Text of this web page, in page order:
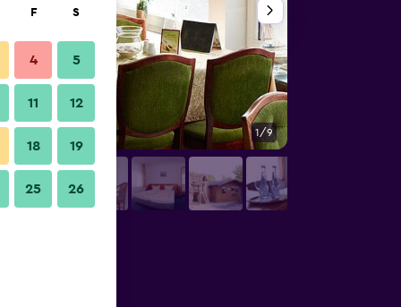
1/9
F S
4 5
11 12
18 19
25 26